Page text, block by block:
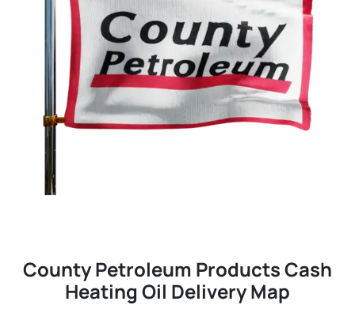
County Petroleum Products Cash
Heating Oil Delivery Map